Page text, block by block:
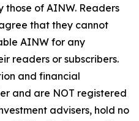
those of AINW. Readers
that they cannot
AINW for any
readers or subscribers.
and financial
and are NOT registered
advisers, hold no